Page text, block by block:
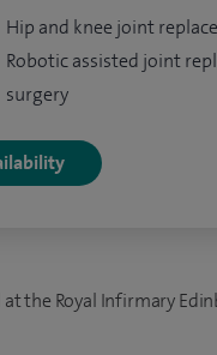
Hip and knee joint
Robotic assisted joint
surgery
the Royal Infirmary